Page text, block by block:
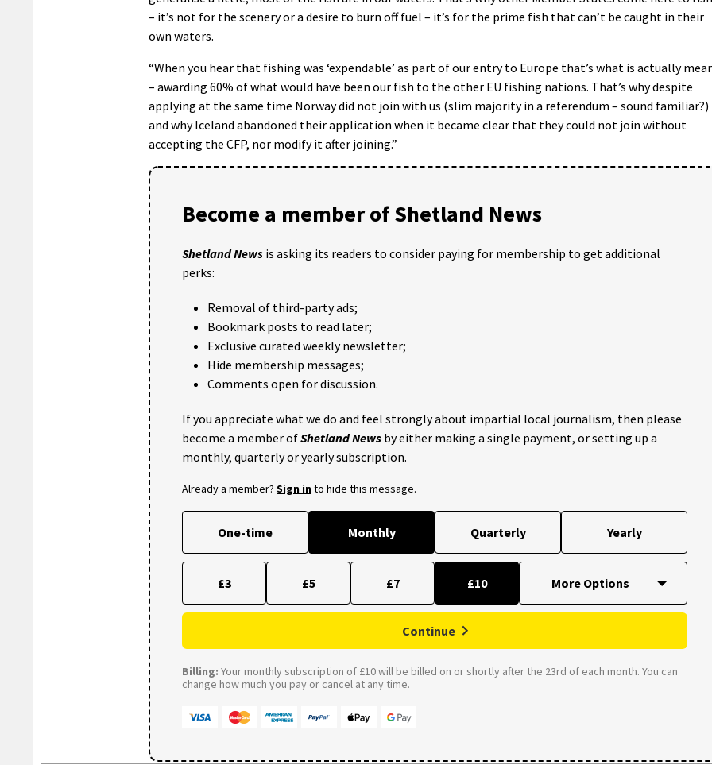
– it’s not for the scenery or a desire to burn off fuel – it’s for the prime fish that can’t be caught in their
own waters.
“When you hear that fishing was ‘expendable’ as part of our entry to Europe that’s what is actually
– awarding 60% of what would have been our fish to the other EU fishing nations. That’s why despite
applying at the same time Norway did not join with us (slim majority in a referendum – sound familiar?)
and why Iceland abandoned their application when it became clear that they could not join without
accepting the CFP, nor modify it after joining.”
Become a member of Shetland News
Shetland News is asking its readers to consider paying for membership to get additional
perks:
Removal of third-party ads;
Bookmark posts to read later;
Exclusive curated weekly newsletter;
Hide membership messages;
Comments open for discussion.
If you appreciate what we do and feel strongly about impartial local journalism, then please
become a member ofShetland News by either making a single payment, or setting up a
monthly, quarterly or yearly subscription.
Already a member? Sign into hide this message.
One-time Monthly Quarterly Yearly
£3 £5 £7 £10
Continue
Billing: Your monthly subscription of £10 will be billed on or shortly after the 23rd of each month. You can
change how much you pay or cancel at any time.